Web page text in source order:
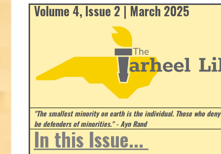
Volume 4, Issue 2 | March 2025
"The smallest minority on earth is the individual. Those who
be defenders of minorities." - Ayn Rand
In this Issue...